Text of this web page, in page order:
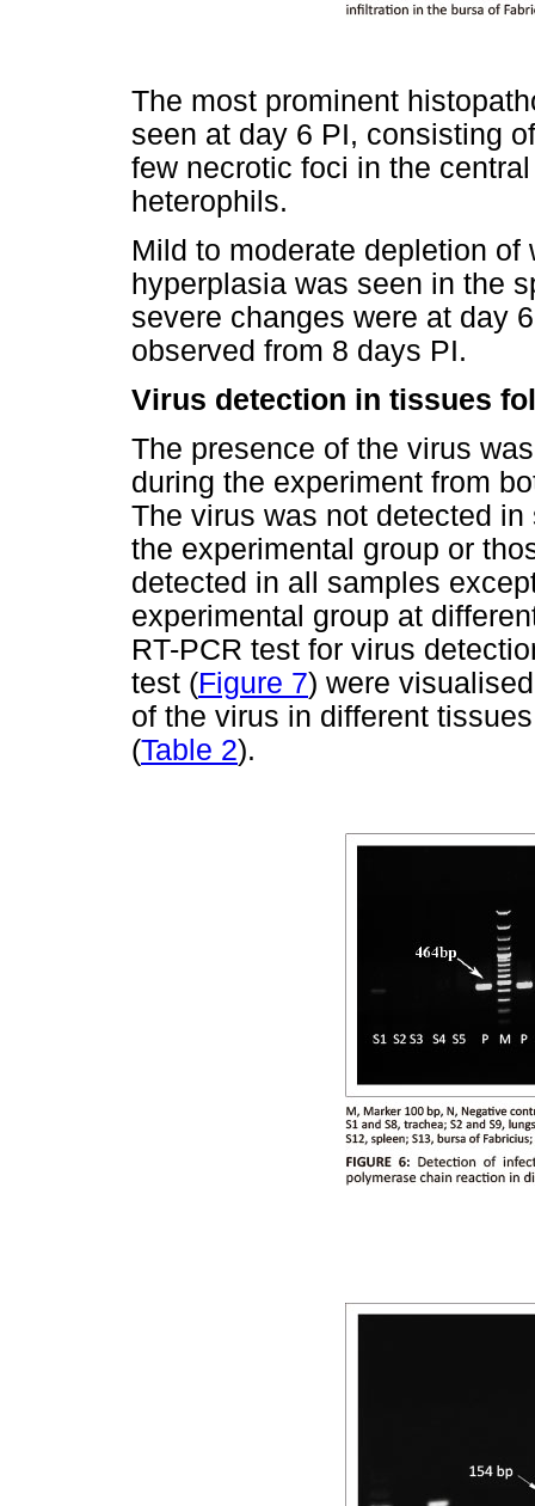
The most prominent
seen at day 6 PI, consisting
few necrotic foci in the
heterophils.
Mild to moderate depletion
hyperplasia was seen in the
severe changes were at day
observed from 8 days PI.
Virus detection in tissues
The presence of the virus
during the experiment from
The virus was not detected
the experimental group or
detected in all samples
experimental group at
RT-PCR test for virus
test (Figure 7) were
of the virus in different
(Table 2).